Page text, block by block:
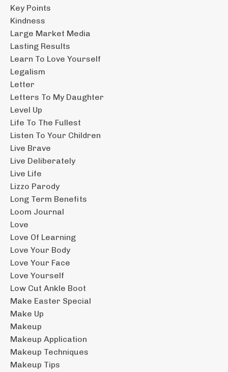
Key Points
Kindness
Large Market Media
Lasting Results
Learn To Love Yourself
Legalism
Letter
Letters To My Daughter
Level Up
Life To The Fullest
Listen To Your Children
Live Brave
Live Deliberately
Live Life
Lizzo Parody
Long Term Benefits
Loom Journal
Love
Love Of Learning
Love Your Body
Love Your Face
Love Yourself
Low Cut Ankle Boot
Make Easter Special
Make Up
Makeup
Makeup Application
Makeup Techniques
Makeup Tips